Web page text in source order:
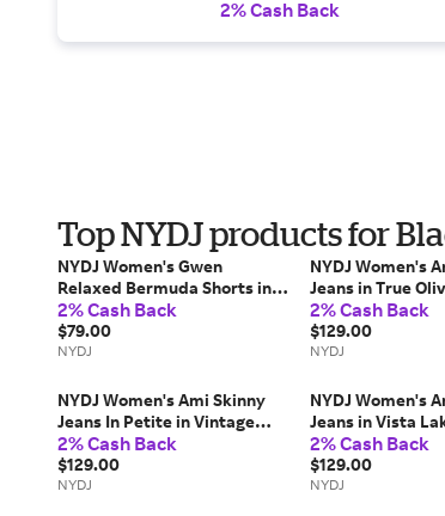
2% Cash Back
Top NYDJ products for
NYDJ Women's Gwen
Relaxed Bermuda Shorts in
Dark Indigo, Regular, Size: 18
| Denim
2% Cash Back
$79.00
NYDJ
NYDJ Women's
Jeans in True
Size: 16 | Denim
2% Cash Back
$129.00
NYDJ
NYDJ Women's Ami Skinny
Jeans In Petite in Vintage
Lapis, Size: 4P | Denim
2% Cash Back
$129.00
NYDJ
NYDJ Women's
Jeans in Vista
Size: 2 | Denim
2% Cash Back
$129.00
NYDJ